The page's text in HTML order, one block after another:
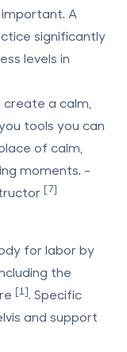
A
significantly
levels in
a calm,
tools you can
of calm,
moments. -
[7]
for labor by
the
[1]. Specific
and support